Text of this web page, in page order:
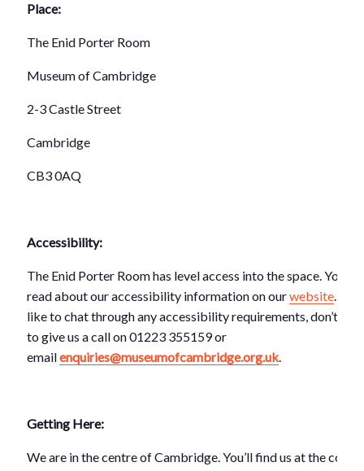
Place:
The Enid Porter Room
Museum of Cambridge
2-3 Castle Street
Cambridge
CB3 0AQ
Accessibility:
The Enid Porter Room has level access into the space. You
read about our accessibility information on ourwebsite. If
like to chat through any accessibility requirements, don’t
to give us a call on 01223 355159 or
emailenquiries@museumofcambridge.org.uk.
Getting Here:
We are in the centre of Cambridge. You’ll find us at the